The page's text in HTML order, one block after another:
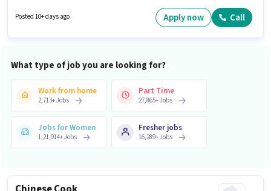
located in Mahavir Enclave, Delhi.
Posted 10+ days ago Apply now Call
What type of job you are looking for?
Work from home
2,713+Jobs
Part Time
27,865+Jobs
Jobs for Women
1,21,914+Jobs
Fresher jobs
16,289+Jobs